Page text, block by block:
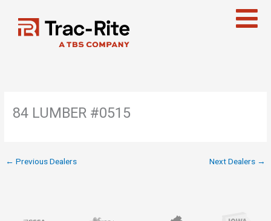
content
84 LUMBER #0515
← Previous Dealers Next Dealers →